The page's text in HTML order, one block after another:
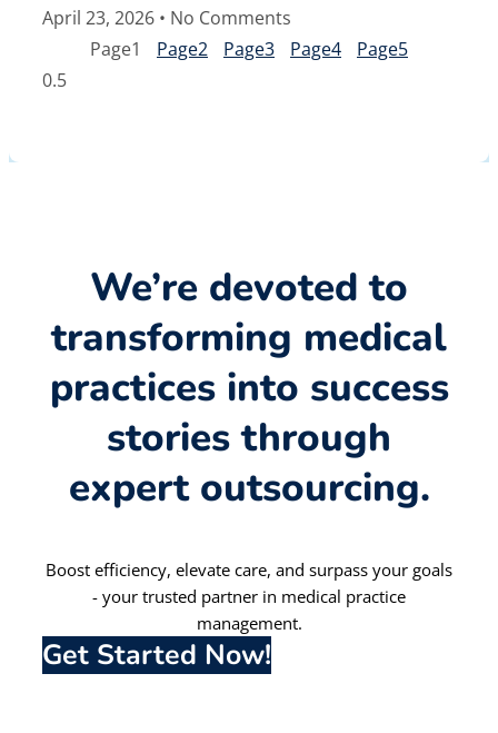
April 23, 2026
No Comments
Page1 Page2 Page3 Page4 Page5
We’re devoted to
transforming medical
practices into success
stories through
expert outsourcing.
Boost efficiency, elevate care, and surpass your goals
- your trusted partner in medical practice
management.
Get Started Now!